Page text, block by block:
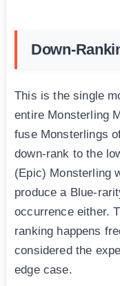
Down-
This is the single
entire Monsterling
fuse Monsterlings
down-rank to the
(Epic) Monsterling
produce a Blue-
occurrence either.
ranking happens
considered the
edge case.